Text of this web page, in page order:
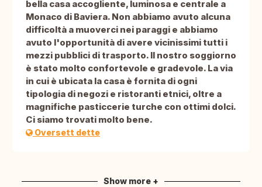
bella casa accogliente, luminosa e centrale a
Monaco di Baviera. Non abbiamo avuto alcuna
difficoltà a muoverci nei paraggi e abbiamo
avuto l'opportunità di avere vicinissimi tutti i
mezzi pubblici di trasporto. Il nostro soggiorno
è stato molto confortevole e gradevole. La via
in cui è ubicata la casa è fornita di ogni
tipologia di negozi e ristoranti etnici, oltre a
magnifiche pasticcerie turche con ottimi dolci.
Ci siamo trovati molto bene.
Oversett dette
Show more +